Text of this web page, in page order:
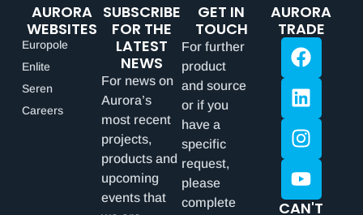
AURORA
WEBSITES
Europole
Enlite
Seren
Careers
SUBSCRIBE
FOR THE
LATEST
NEWS
For news on
Aurora’s
most recent
projects,
products and
upcoming
events that
GET IN
TOUCH
For further
product
and source
or if you
have a
specific
request,
please
complete
AURORA
TRADE
CAN'T